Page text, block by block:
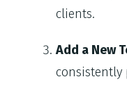
clients.
Add a New